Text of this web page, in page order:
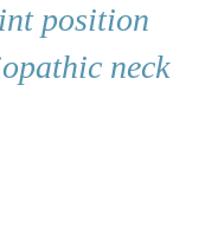
position
neck